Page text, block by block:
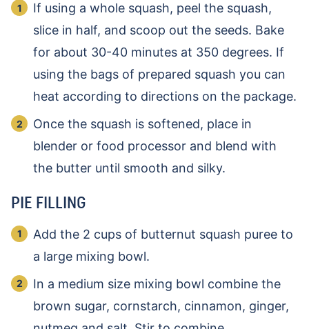
If using a whole squash, peel the squash,
slice in half, and scoop out the seeds. Bake
for about 30-40 minutes at 350 degrees. If
using the bags of prepared squash you can
heat according to directions on the package.
Once the squash is softened, place in
blender or food processor and blend with
the butter until smooth and silky.
PIE FILLING
Add the 2 cups of butternut squash puree to
a large mixing bowl.
In a medium size mixing bowl combine the
brown sugar, cornstarch, cinnamon, ginger,